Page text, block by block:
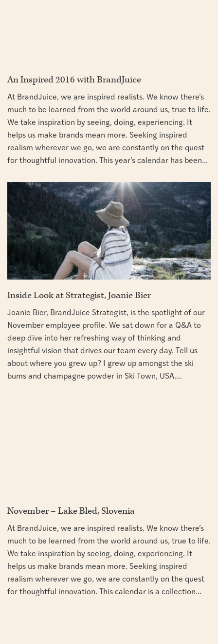
An Inspired 2016 with BrandJuice
At BrandJuice, we are inspired realists. We know there’s
much to be learned from the world around us, true to life.
We take inspiration by seeing, doing, experiencing. It
helps us make brands mean more. Seeking inspired
realism wherever we go, we are constantly on the quest
for thoughtful innovation. This year’s calendar has been...
Inside Look at Strategist, Joanie Bier
Joanie Bier, BrandJuice Strategist, is the spotlight of our
November employee profile. We sat down for a Q&A to
deep dive into her refreshing way of thinking and
insightful vision that drives our team every day. Tell us
about where you grew up? I grew up amongst the ski
bums and champagne powder in Ski Town, USA....
November – Lake Bled, Slovenia
At BrandJuice, we are inspired realists. We know there’s
much to be learned from the world around us, true to life.
We take inspiration by seeing, doing, experiencing. It
helps us make brands mean more. Seeking inspired
realism wherever we go, we are constantly on the quest
for thoughtful innovation. This calendar is a collection...